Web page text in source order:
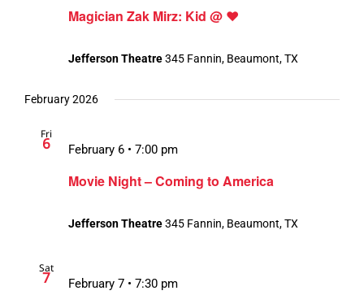
Magician Zak Mirz: Kid @ ❤️
Jefferson Theatre345 Fannin, Beaumont, TX
February 2026
Fri
6
Movie Night – Coming to America
February 6 • 7:00 pm
Jefferson Theatre345 Fannin, Beaumont, TX
Sat
7
February 7 • 7:30 pm